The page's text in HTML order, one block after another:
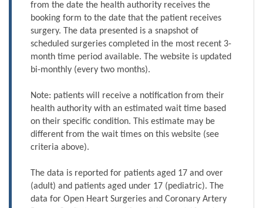
from the date the health authority receives the
booking form to the date that the patient receives
surgery. The data presented is a snapshot of
scheduled surgeries completed in the most recent 3-
month time period available. The website is updated
bi-monthly (every two months).
Note: patients will receive a notification from their
health authority with an estimated wait time based
on their specific condition. This estimate may be
different from the wait times on this website (see
criteria above).
The data is reported for patients aged 17 and over
(adult) and patients aged under 17 (pediatric). The
data for Open Heart Surgeries and Coronary Artery